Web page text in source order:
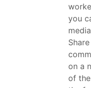
you
on a
of